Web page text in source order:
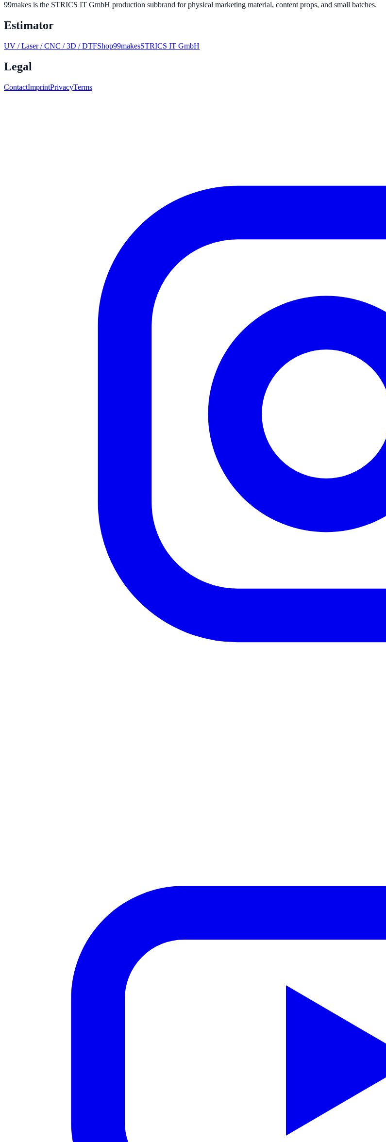
99makes is the STRICS IT GmbH production subbrand for physical marketing material, content props, and small batches.
Estimator
UV / Laser / CNC / 3D / DTFShop99makesSTRICS IT GmbH
Legal
ContactImprintPrivacyTerms